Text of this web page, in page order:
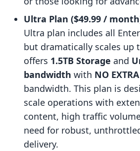
Ultra Plan ($49.99 /
Ultra plan includes all
but dramatically scales up
offers 1.5TB Storage and
bandwidth with NO EXTRA
bandwidth. This plan is
scale operations with
content, high traffic
need for robust,
delivery.